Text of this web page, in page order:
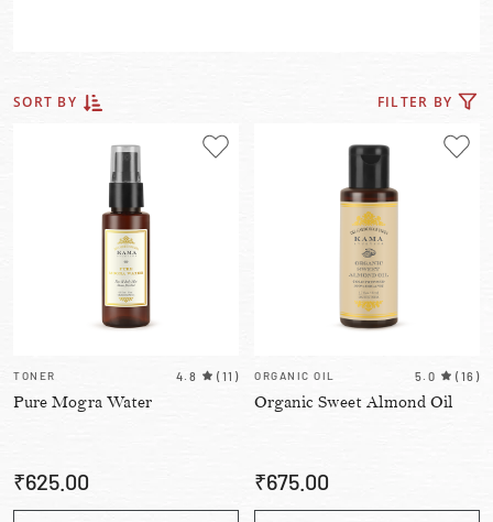
FILTER BY
TONER 4.8 ( 11 )
Pure Mogra Water
₹625.00
ORGANIC OIL 5.0 (16 )
Organic Sweet Almond Oil
₹675.00